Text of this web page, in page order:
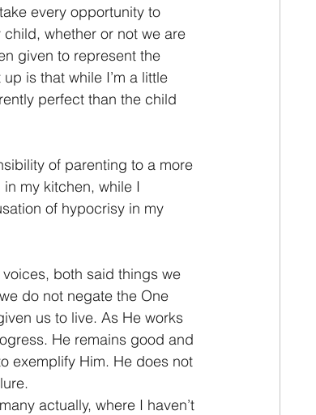
every opportunity to
whether or not we are
given to represent the
is that while I’m a little
perfect than the child
of parenting to a more
my kitchen, while I
of hypocrisy in my
both said things we
do not negate the One
us to live. As He works
He remains good and
exemplify Him. He does not
actually, where I haven’t